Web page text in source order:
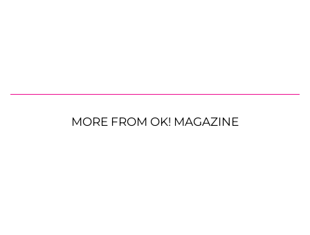
MORE FROM OK! MAGAZINE